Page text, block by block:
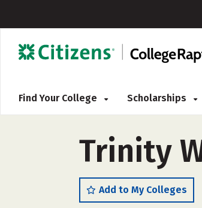
Find Your College Scholarships
Trinity
Add to My Colleges